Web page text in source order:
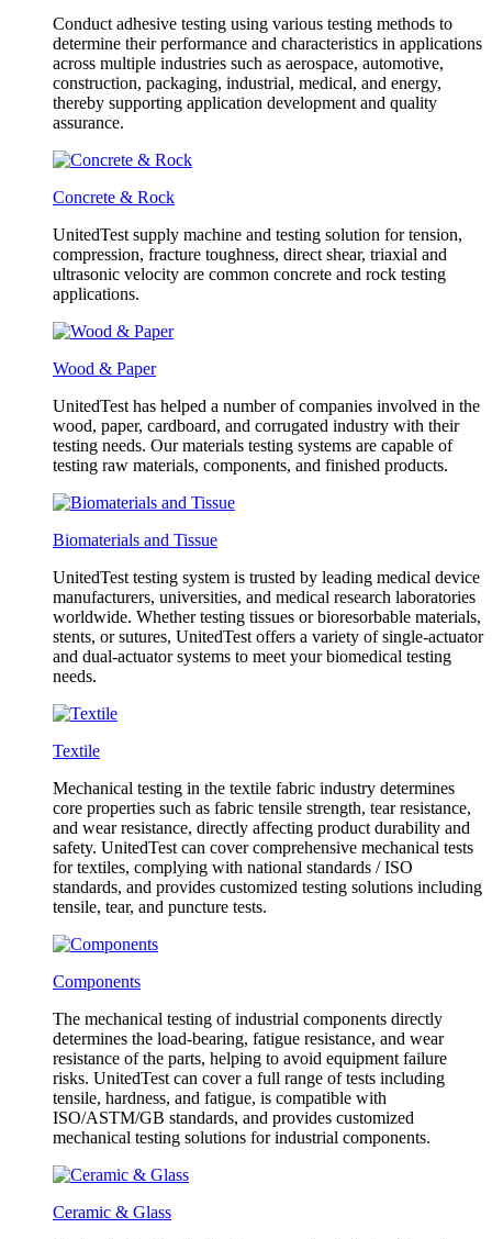
Conduct adhesive testing using various testing methods to
determine their performance and characteristics in applications
across multiple industries such as aerospace, automotive,
construction, packaging, industrial, medical, and energy,
thereby supporting application development and quality
assurance.
Concrete & Rock
UnitedTest supply machine and testing solution for tension,
compression, fracture toughness, direct shear, triaxial and
ultrasonic velocity are common concrete and rock testing
applications.
Wood & Paper
UnitedTest has helped a number of companies involved in the
wood, paper, cardboard, and corrugated industry with their
testing needs. Our materials testing systems are capable of
testing raw materials, components, and finished products.
Biomaterials and Tissue
UnitedTest testing system is trusted by leading medical device
manufacturers, universities, and medical research laboratories
worldwide. Whether testing tissues or bioresorbable materials,
stents, or sutures, UnitedTest offers a variety of single-actuator
and dual-actuator systems to meet your biomedical testing
needs.
Textile
Mechanical testing in the textile fabric industry determines
core properties such as fabric tensile strength, tear resistance,
and wear resistance, directly affecting product durability and
safety. UnitedTest can cover comprehensive mechanical tests
for textiles, complying with national standards / ISO
standards, and provides customized testing solutions including
tensile, tear, and puncture tests.
Components
The mechanical testing of industrial components directly
determines the load-bearing, fatigue resistance, and wear
resistance of the parts, helping to avoid equipment failure
risks. UnitedTest can cover a full range of tests including
tensile, hardness, and fatigue, is compatible with
ISO/ASTM/GB standards, and provides customized
mechanical testing solutions for industrial components.
Ceramic & Glass